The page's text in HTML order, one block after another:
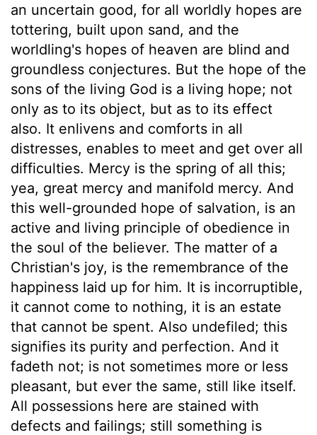
an uncertain good, for all worldly hopes are
tottering, built upon sand, and the
worldling's hopes of heaven are blind and
groundless conjectures. But the hope of the
sons of the living God is a living hope; not
only as to its object, but as to its effect
also. It enlivens and comforts in all
distresses, enables to meet and get over all
difficulties. Mercy is the spring of all this;
yea, great mercy and manifold mercy. And
this well-grounded hope of salvation, is an
active and living principle of obedience in
the soul of the believer. The matter of a
Christian's joy, is the remembrance of the
happiness laid up for him. It is incorruptible,
it cannot come to nothing, it is an estate
that cannot be spent. Also undefiled; this
signifies its purity and perfection. And it
fadeth not; is not sometimes more or less
pleasant, but ever the same, still like itself.
All possessions here are stained with
defects and failings; still something is